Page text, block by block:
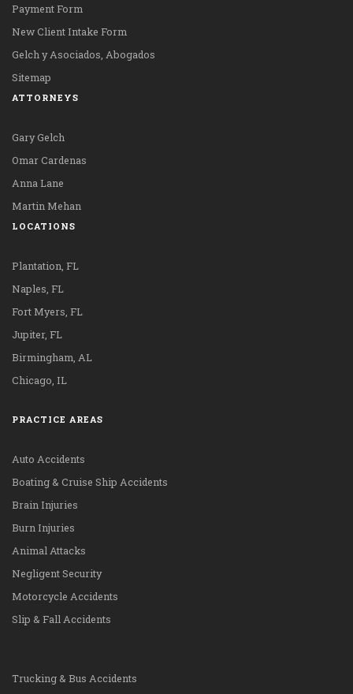
Payment Form
New Client Intake Form
Gelch y Asociados, Abogados
Sitemap
ATTORNEYS
Gary Gelch
Omar Cardenas
Anna Lane
Martin Mehan
LOCATIONS
Plantation, FL
Naples, FL
Fort Myers, FL
Jupiter, FL
Birmingham, AL
Chicago, IL
PRACTICE AREAS
Auto Accidents
Boating & Cruise Ship Accidents
Brain Injuries
Burn Injuries
Animal Attacks
Negligent Security
Motorcycle Accidents
Slip & Fall Accidents
Trucking & Bus Accidents